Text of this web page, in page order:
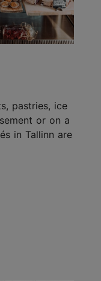
pastries, ice
or on a
in Tallinn are